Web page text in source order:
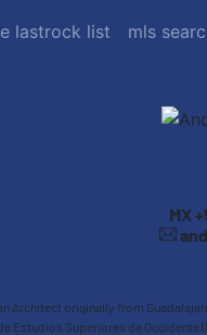
lastrock list mls
MX
Architect originally from
Estudios Superiores de Occidente